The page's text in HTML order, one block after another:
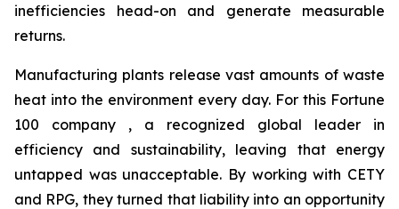
inefficiencies head-on and generate measurable
returns.
Manufacturing plants release vast amounts of waste
heat into the environment every day. For this Fortune
100 company , a recognized global leader in
efficiency and sustainability, leaving that energy
untapped was unacceptable. By working with CETY
and RPG, they turned that liability into an opportunity